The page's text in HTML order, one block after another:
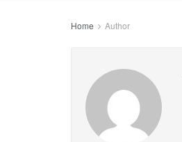
Home Author